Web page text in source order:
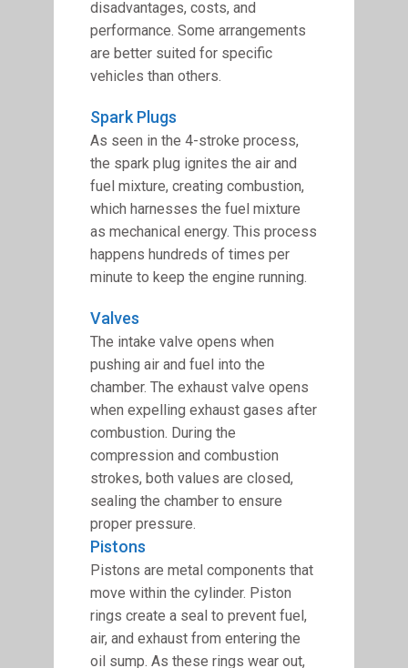
disadvantages, costs, and
performance. Some arrangements
are better suited for specific
vehicles than others.
Spark Plugs
As seen in the 4-stroke process,
the spark plug ignites the air and
fuel mixture, creating combustion,
which harnesses the fuel mixture
as mechanical energy. This process
happens hundreds of times per
minute to keep the engine running.
Valves
The intake valve opens when
pushing air and fuel into the
chamber. The exhaust valve opens
when expelling exhaust gases after
combustion. During the
compression and combustion
strokes, both values are closed,
sealing the chamber to ensure
proper pressure.
Pistons
Pistons are metal components that
move within the cylinder. Piston
rings create a seal to prevent fuel,
air, and exhaust from entering the
oil sump. As these rings wear out,